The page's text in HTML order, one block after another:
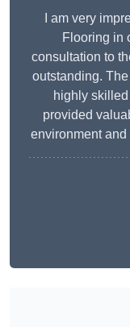
I am very
Flooring in
consultation to
outstanding.
highly
provided
environment